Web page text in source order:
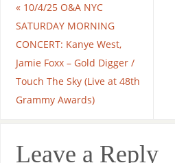
«10/4/25 O&A NYC
SATURDAY MORNING
CONCERT: Kanye West,
Jamie Foxx – Gold Digger /
Touch The Sky (Live at 48th
Grammy Awards)
Leave a Reply